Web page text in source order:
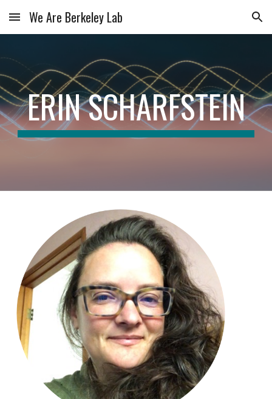
Skip to main content Skip to navigation
We Are Berkeley Lab
ERIN SCHARFSTEIN